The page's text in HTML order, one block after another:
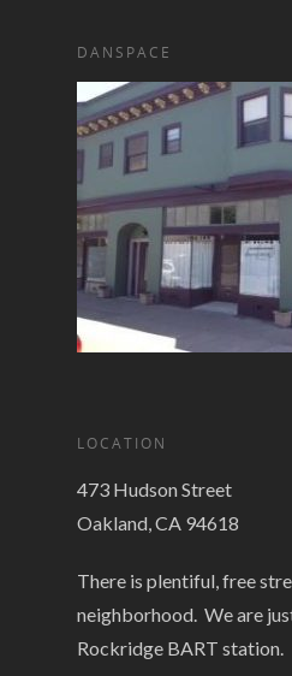
DANSPACE
LOCATION
473 Hudson Street
Oakland, CA 94618
There is plentiful, free
neighborhood. We are
Rockridge BART station.